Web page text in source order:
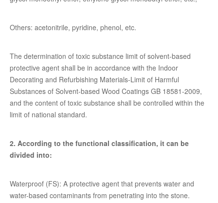
Others: acetonitrile, pyridine, phenol, etc.
The determination of toxic substance limit of solvent-based
protective agent shall be in accordance with the Indoor
Decorating and Refurbishing Materials-Limit of Harmful
Substances of Solvent-based Wood Coatings GB 18581-2009,
and the content of toxic substance shall be controlled within the
limit of national standard.
2. According to the functional classification, it can be
divided into:
Waterproof (FS): A protective agent that prevents water and
water-based contaminants from penetrating into the stone.